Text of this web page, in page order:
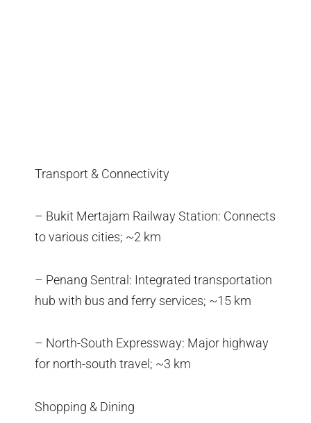
Transport & Connectivity
– Bukit Mertajam Railway Station: Connects
to various cities; ~2 km
– Penang Sentral: Integrated transportation
hub with bus and ferry services; ~15 km
– North-South Expressway: Major highway
for north-south travel; ~3 km
Shopping & Dining